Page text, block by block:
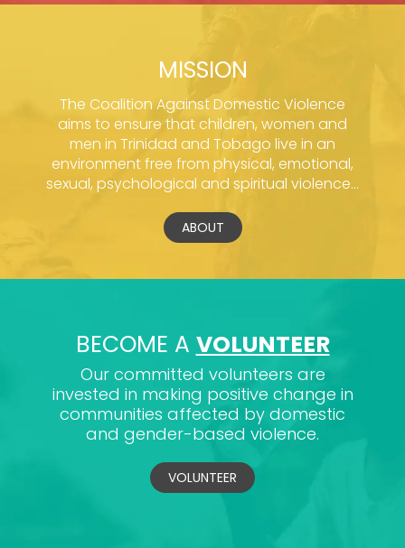
MISSION
The Coalition Against Domestic Violence
aims to ensure that children, women and
men in Trinidad and Tobago live in an
environment free from physical, emotional,
sexual, psychological and spiritual violence...
ABOUT
BECOME A VOLUNTEER
Our committed volunteers are
invested in making positive change in
communities affected by domestic
and gender-based violence.
VOLUNTEER